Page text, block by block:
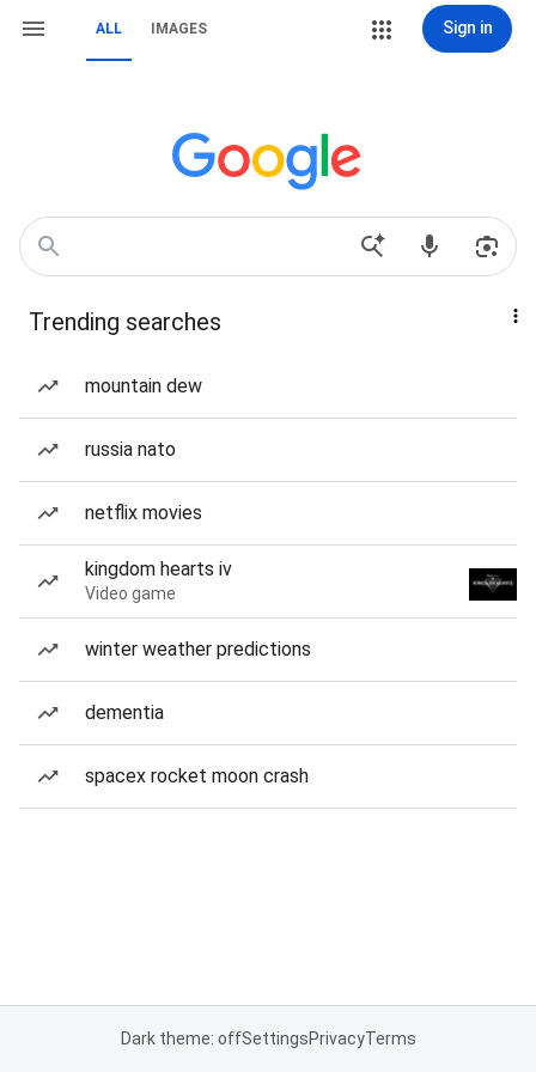
ALL IMAGES Sign in
Trending searches
mountain dew
russia nato
netflix movies
kingdom hearts iv
Video game
winter weather predictions
dementia
spacex rocket moon crash
Dark theme: offSettingsPrivacyTerms